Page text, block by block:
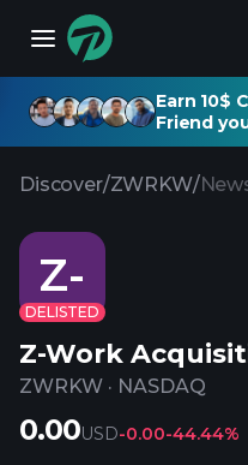
Earn 10$
Friend
Discover/ZWRKW/
Z-
DELISTED
Z-Work
ZWRKW · NASDAQ
0.00USD-0.00-44.44%